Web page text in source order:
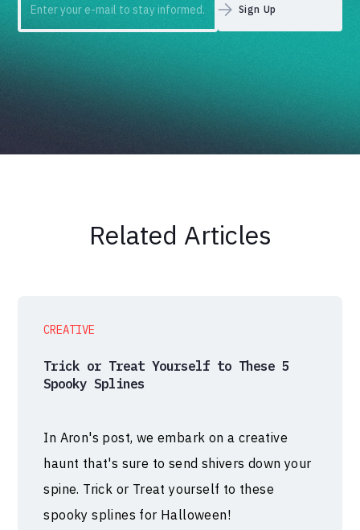
Related Articles
CREATIVE
Trick or Treat Yourself to These 5
Spooky Splines
In Aron's post, we embark on a creative
haunt that's sure to send shivers down your
spine. Trick or Treat yourself to these
spooky splines for Halloween!